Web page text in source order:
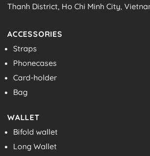
Thanh District, Ho Chi Minh City,
ACCESSORIES
Straps
Phonecases
Card-holder
Bag
WALLET
Bifold wallet
Long Wallet